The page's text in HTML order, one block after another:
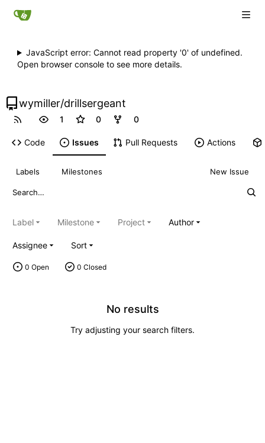
JavaScript error: Cannot read property '0' of undefined.
Open browser console to see more details.
wymiller/drillsergeant
1 0 0
Code Issues Pull Requests Actions
Labels Milestones New Issue
0 Open 0 Closed
Label Milestone Project Author
Assignee Sort
No results
Try adjusting your search filters.